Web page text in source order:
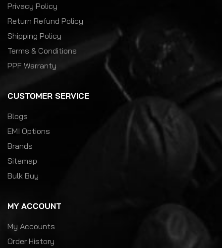
Privacy Policy
Return Refund Policy
Shipping Policy
Terms & Conditions
PPF Warranty
CUSTOMER SERVICE
Blogs
EMI Options
Brands
Sitemap
Bulk Buy
MY ACCOUNT
My Accounts
Order History